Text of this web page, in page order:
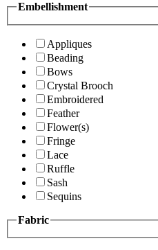
Embellishment
Appliques
Beading
Bows
Crystal Brooch
Embroidered
Feather
Flower(s)
Fringe
Lace
Ruffle
Sash
Sequins
Fabric